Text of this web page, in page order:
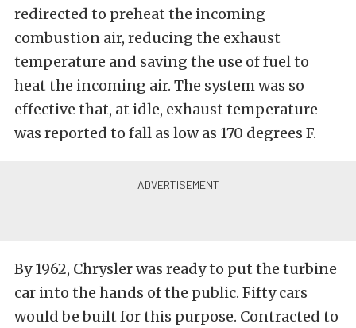
redirected to preheat the incoming
combustion air, reducing the exhaust
temperature and saving the use of fuel to
heat the incoming air. The system was so
effective that, at idle, exhaust temperature
was reported to fall as low as 170 degrees F.
By 1962, Chrysler was ready to put the turbine
car into the hands of the public. Fifty cars
would be built for this purpose. Contracted to